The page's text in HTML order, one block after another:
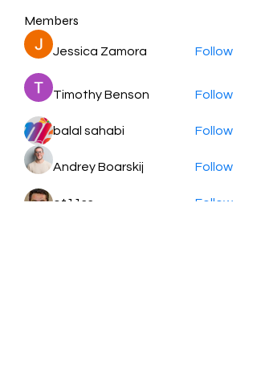
Members
Jessica Zamora Follow
Timothy Benson Follow
balal sahabi Follow
Andrey Boarskij Follow
ot11ss
Follow